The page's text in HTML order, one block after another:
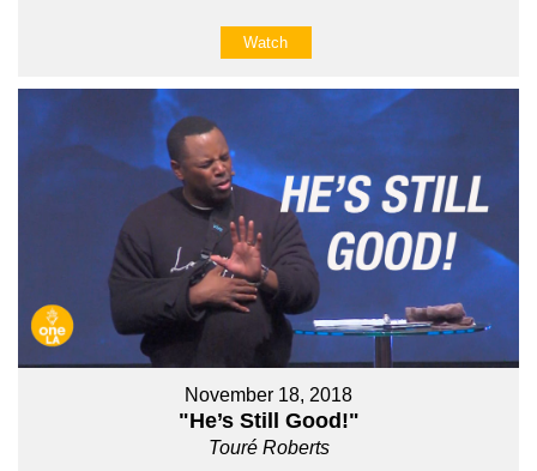
Watch
November 18, 2018
"He’s Still Good!"
Touré Roberts